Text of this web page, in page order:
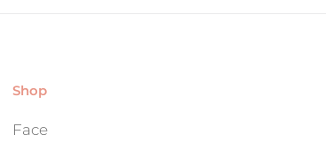
Shop
Face